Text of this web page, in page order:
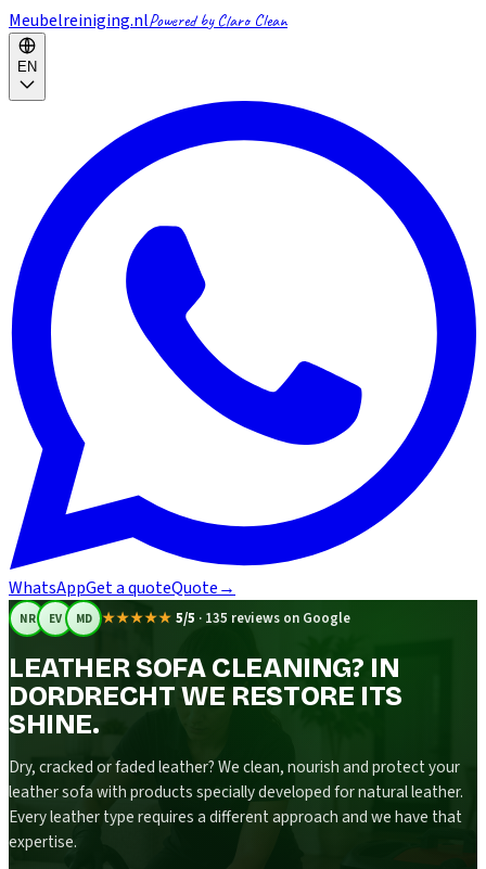
Meubelreiniging.nlPowered by Claro Clean
EN
WhatsAppGet a quoteQuote→
NR EV MD ★★★★★ 5/5 · 135 reviews on Google
LEATHER SOFA CLEANING? IN
DORDRECHT WE RESTORE ITS
SHINE.
Dry, cracked or faded leather? We clean, nourish and protect your
leather sofa with products specially developed for natural leather.
Every leather type requires a different approach and we have that
expertise.